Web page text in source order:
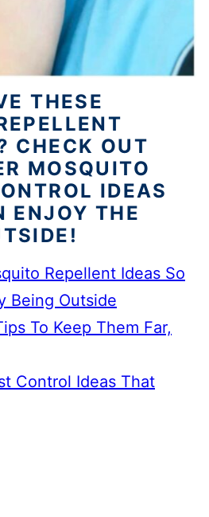
THESE
CHECK OUT
MOSQUITO
IDEAS
ENJOY THE
Repellent Ideas So
Being Outside
To Keep Them Far,
Control Ideas That